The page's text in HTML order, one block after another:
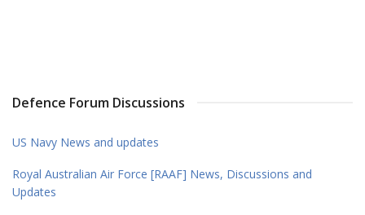
Defence Forum Discussions
US Navy News and updates
Royal Australian Air Force [RAAF] News, Discussions and
Updates